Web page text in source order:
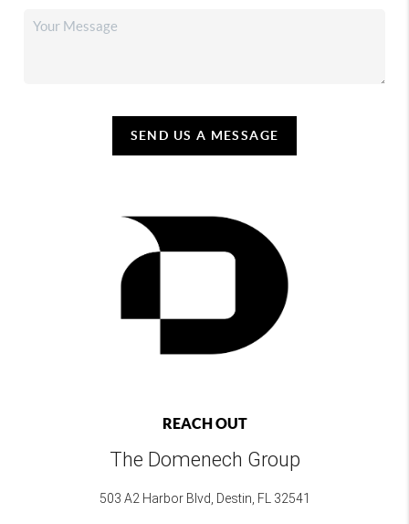
SEND US A MESSAGE
REACH OUT
The Domenech Group
503 A2 Harbor Blvd, Destin, FL 32541